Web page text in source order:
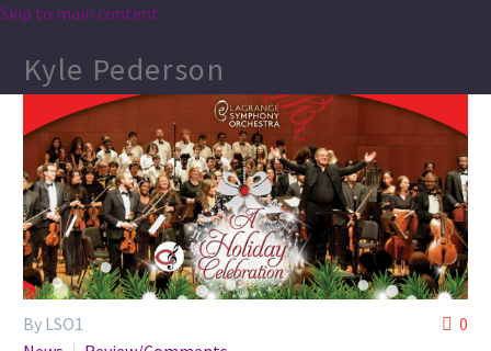
Skip to main content
Kyle Pederson
0
By LSO1